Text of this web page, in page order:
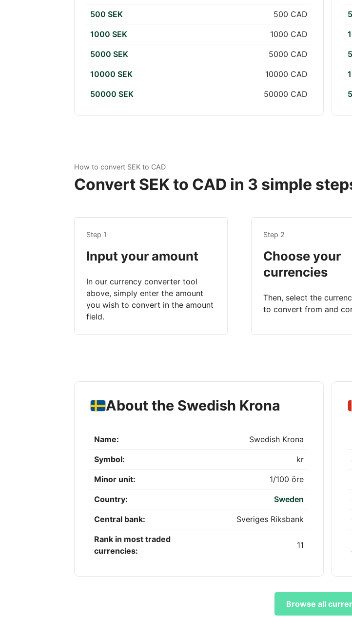
500 SEK 500 CAD
1000 SEK 1000 CAD
5000 SEK 5000 CAD
10000 SEK 10000 CAD
50000 SEK 50000 CAD
How to convert SEK to CAD
Convert SEK to CAD in 3 simple
Step 1
Input your amount
In our currency converter tool
above, simply enter the amount
you wish to convert in the amount
field.
Step 2
Choose your
currencies
Then, select the
to convert from and
About the Swedish Krona
Name: Swedish Krona
Symbol: kr
Minor unit: 1/100 öre
Country: Sweden
Central bank: Sveriges Riksbank
Rank in most traded
currencies:
11
Browse all